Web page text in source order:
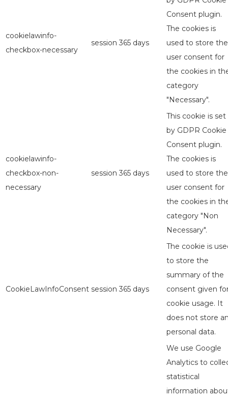
cookielawinfo-
checkbox-necessary
session 365 days
Consent plugin.
The cookies is
used to store the
user consent for
the cookies in
category
"Necessary".
cookielawinfo-
checkbox-non-
necessary
session 365 days
This cookie is set
by GDPR Cookie
Consent plugin.
The cookies is
used to store the
user consent for
the cookies in
category "Non
Necessary".
CookieLawInfoConsent session 365 days
The cookie is
to store the
summary of the
consent given
cookie usage. It
does not store
personal data.
We use Google
Analytics to
statistical
information